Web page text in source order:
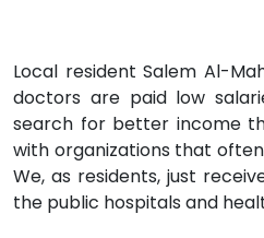
Local resident Salem Al-
doctors are paid low
search for better income
with organizations that
We, as residents, just
the public hospitals and